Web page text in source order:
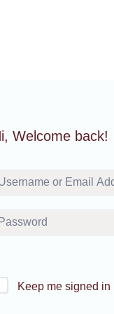
Welcome back!
Keep me signed in